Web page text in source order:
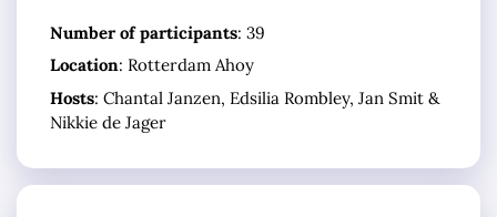
Number of participants: 39
Location: Rotterdam Ahoy
Hosts: Chantal Janzen, Edsilia Rombley, Jan Smit &
Nikkie de Jager